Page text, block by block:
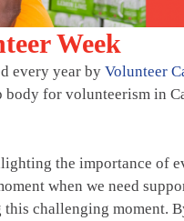
Week
every year by Volunteer
body for volunteerism in
the importance of
when we need
this challenging moment.